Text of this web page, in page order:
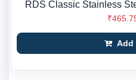
RDS Classic Stainless
Add